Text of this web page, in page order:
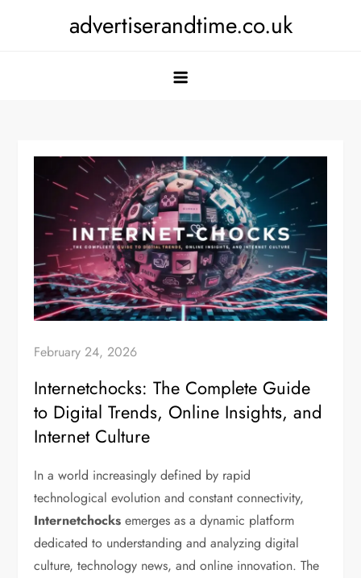
advertiserandtime.co.uk
February 24, 2026
Internetchocks: The Complete Guide
to Digital Trends, Online Insights, and
Internet Culture
In a world increasingly defined by rapid
technological evolution and constant connectivity,
Internetchocks emerges as a dynamic platform
dedicated to understanding and analyzing digital
culture, technology news, and online innovation. The